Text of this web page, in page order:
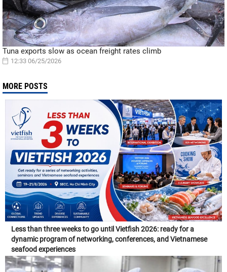
Tuna exports slow as ocean freight rates climb
12:33 06/25/2026
MORE POSTS
Less than three weeks to go until Vietfish 2026: ready for a
dynamic program of networking, conferences, and Vietnamese
seafood experiences